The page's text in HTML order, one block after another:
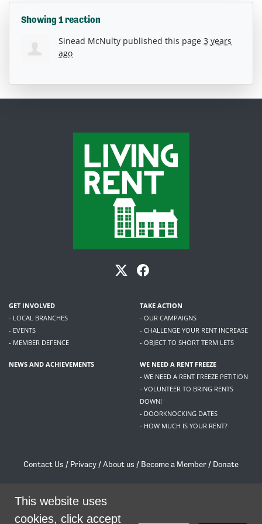
Showing 1 reaction
Sinead McNulty published this page 3 years
ago
GET INVOLVED
- LOCAL BRANCHES
- EVENTS
- MEMBER DEFENCE
TAKE ACTION
- OUR CAMPAIGNS
- CHALLENGE YOUR RENT INCREASE
- OBJECT TO SHORT TERM LETS
NEWS AND ACHIEVEMENTS
WE NEED A RENT FREEZE
- WE NEED A RENT FREEZE PETITION
- VOLUNTEER TO BRING RENTS
DOWN!
- DOORKNOCKING DATES
- HOW MUCH IS YOUR RENT?
Contact Us / Privacy /About us / Become a Member / Donate
/contact@livingrent.org
This website uses
cookies, click accept